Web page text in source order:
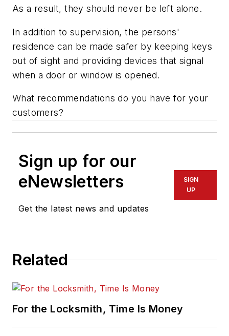
As a result, they should never be left alone.
In addition to supervision, the persons'
residence can be made safer by keeping keys
out of sight and providing devices that signal
when a door or window is opened.
What recommendations do you have for your
customers?
Sign up for our
eNewsletters
Get the latest news and updates
SIGN
UP
Related
For the Locksmith, Time Is Money